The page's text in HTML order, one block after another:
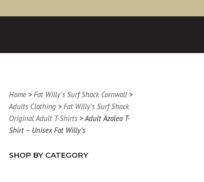
Home > Fat Willy's Surf Shack Cornwall >
Adults Clothing > Fat Willy's Surf Shack
Original Adult T-Shirts > Adult Azalea T-
Shirt – Unisex Fat Willy’s
SHOP BY CATEGORY